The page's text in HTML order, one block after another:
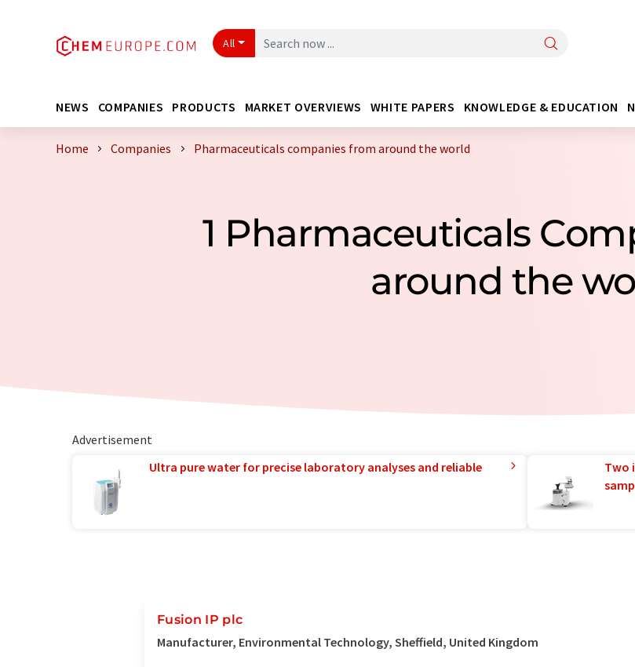
All
NEWS COMPANIES PRODUCTS MARKET OVERVIEWS WHITE PAPERS KNOWLEDGE & EDUCATION
Home Companies Pharmaceuticals companies from around the world
1 Pharmaceuticals
around the
Advertisement
Ultra pure water for precise laboratory analyses and reliable
Two
Fusion IP plc
Manufacturer, Environmental Technology, Sheffield, United Kingdom